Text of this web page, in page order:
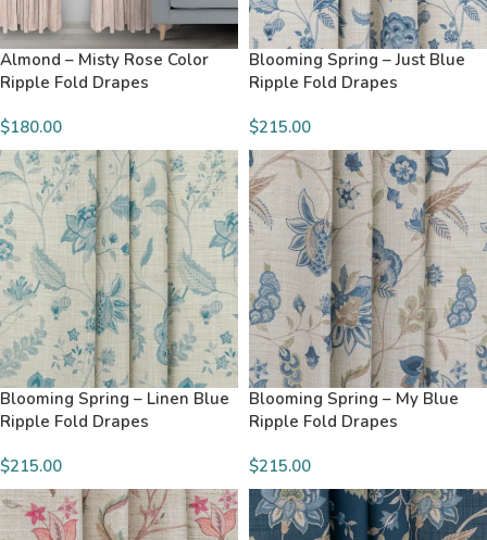
Almond – Misty Rose Color
Ripple Fold Drapes
$180.00
Blooming Spring – Just Blue
Ripple Fold Drapes
$215.00
Blooming Spring – Linen Blue
Ripple Fold Drapes
$215.00
Blooming Spring – My Blue
Ripple Fold Drapes
$215.00